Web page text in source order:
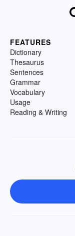
FEATURES
Dictionary
Thesaurus
Sentences
Grammar
Vocabulary
Usage
Reading & Writing